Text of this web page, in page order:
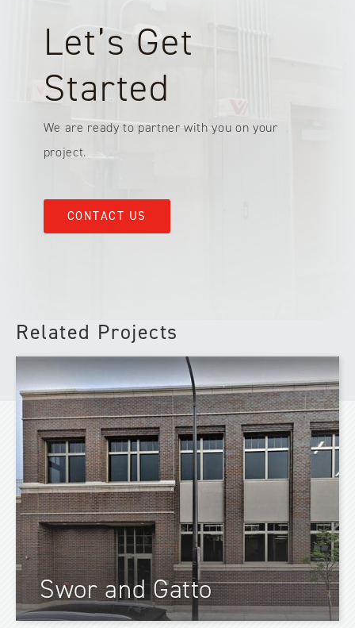
Let’s Get
Started
We are ready to partner with you on your
project.
CONTACT US
Related Projects
Swor and Gatto